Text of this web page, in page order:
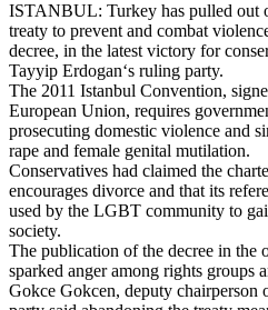
ISTANBUL: Turkey has pulled out
treaty to prevent and combat
decree, in the latest victory for
Tayyip Erdogan‘s ruling party.
The 2011 Istanbul Convention,
European Union, requires
prosecuting domestic violence and
rape and female genital mutilation.
Conservatives had claimed the
encourages divorce and that its
used by the LGBT community to
society.
The publication of the decree in the
sparked anger among rights groups
Gokce Gokcen, deputy chairperson